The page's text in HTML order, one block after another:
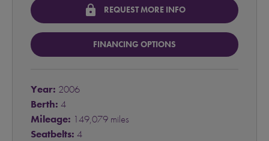
lock REQUEST MORE INFO
FINANCING OPTIONS
Year: 2006
Berth: 4
Mileage: 149,079 miles
Seatbelts: 4